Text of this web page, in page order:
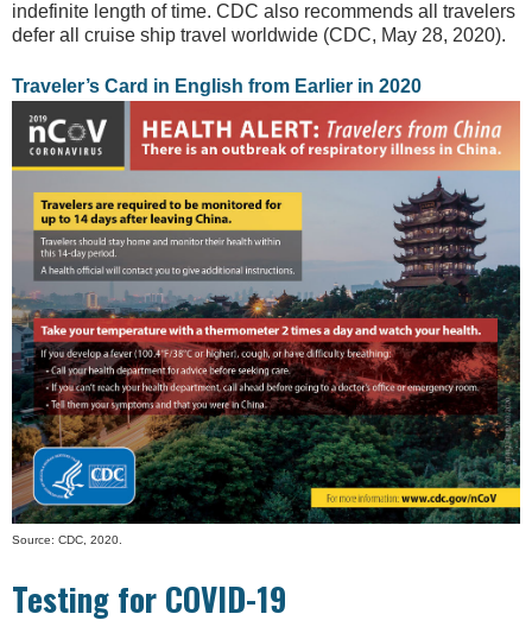
indefinite length of time. CDC also recommends all travelers
defer all cruise ship travel worldwide (CDC, May 28, 2020).
Traveler’s Card in English from Earlier in 2020
Source: CDC, 2020.
Testing for COVID-19